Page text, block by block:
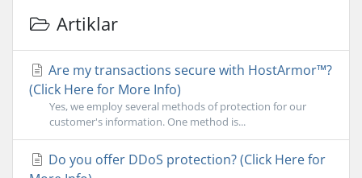
Artiklar
Are my transactions secure with HostArmor™?
(Click Here for More Info)
Yes, we employ several methods of protection for our
customer's information. One method is...
Do you offer DDoS protection? (Click Here for